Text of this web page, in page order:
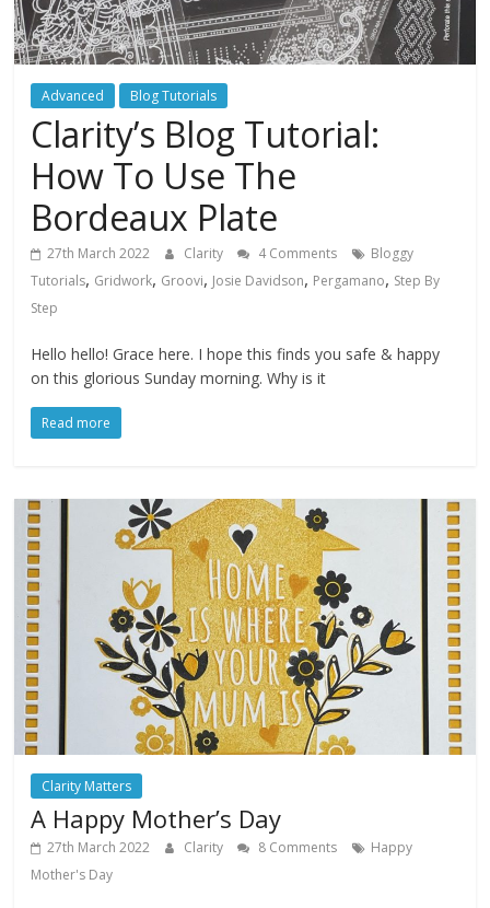
Advanced Blog Tutorials
Clarity’s Blog Tutorial:
How To Use The
Bordeaux Plate
27th March 2022 Clarity 4 Comments
Bloggy
Tutorials, Gridwork, Groovi, Josie Davidson, Pergamano, Step By
Step
Hello hello! Grace here. I hope this finds you safe & happy
on this glorious Sunday morning. Why is it
Read more
Clarity Matters
A Happy Mother’s Day
27th March 2022 Clarity 8 Comments
Happy
Mother's Day